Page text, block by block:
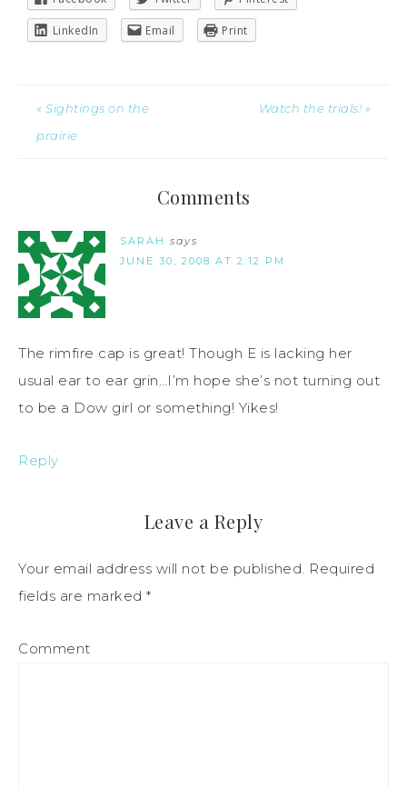
LinkedIn Email Print
« Sightings on the
prairie
Watch the trials! »
Comments
SARAH says
JUNE 30, 2008 AT 2:12 PM
The rimfire cap is great! Though E is lacking her
usual ear to ear grin…I’m hope she’s not turning out
to be a Dow girl or something! Yikes!
Reply
Leave a Reply
Your email address will not be published. Required
fields are marked *
Comment